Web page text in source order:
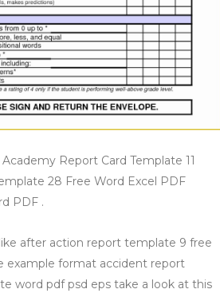
Report Card Template 11
28 Free Word Excel PDF
PDF .
after action report template 9 free
example format accident report
word pdf psd eps take a look at this